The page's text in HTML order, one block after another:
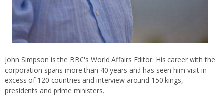
John Simpson is the BBC's World Affairs Editor. His career with the
corporation spans more than 40 years and has seen him visit in
excess of 120 countries and interview around 150 kings,
presidents and prime ministers.